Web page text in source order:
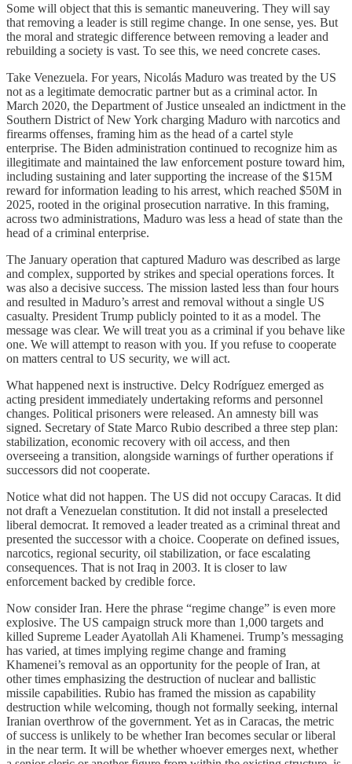
Some will object that this is semantic maneuvering. They will say
that removing a leader is still regime change. In one sense, yes. But
the moral and strategic difference between removing a leader and
rebuilding a society is vast. To see this, we need concrete cases.
Take Venezuela. For years, Nicolás Maduro was treated by the US
not as a legitimate democratic partner but as a criminal actor. In
March 2020, the Department of Justice unsealed an indictment in the
Southern District of New York charging Maduro with narcotics and
firearms offenses, framing him as the head of a cartel style
enterprise. The Biden administration continued to recognize him as
illegitimate and maintained the law enforcement posture toward him,
including sustaining and later supporting the increase of the $15M
reward for information leading to his arrest, which reached $50M in
2025, rooted in the original prosecution narrative. In this framing,
across two administrations, Maduro was less a head of state than the
head of a criminal enterprise.
The January operation that captured Maduro was described as large
and complex, supported by strikes and special operations forces. It
was also a decisive success. The mission lasted less than four hours
and resulted in Maduro’s arrest and removal without a single US
casualty. President Trump publicly pointed to it as a model. The
message was clear. We will treat you as a criminal if you behave like
one. We will attempt to reason with you. If you refuse to cooperate
on matters central to US security, we will act.
What happened next is instructive. Delcy Rodríguez emerged as
acting president immediately undertaking reforms and personnel
changes. Political prisoners were released. An amnesty bill was
signed. Secretary of State Marco Rubio described a three step plan:
stabilization, economic recovery with oil access, and then
overseeing a transition, alongside warnings of further operations if
successors did not cooperate.
Notice what did not happen. The US did not occupy Caracas. It did
not draft a Venezuelan constitution. It did not install a preselected
liberal democrat. It removed a leader treated as a criminal threat and
presented the successor with a choice. Cooperate on defined issues,
narcotics, regional security, oil stabilization, or face escalating
consequences. That is not Iraq in 2003. It is closer to law
enforcement backed by credible force.
Now consider Iran. Here the phrase “regime change” is even more
explosive. The US campaign struck more than 1,000 targets and
killed Supreme Leader Ayatollah Ali Khamenei. Trump’s messaging
has varied, at times implying regime change and framing
Khamenei’s removal as an opportunity for the people of Iran, at
other times emphasizing the destruction of nuclear and ballistic
missile capabilities. Rubio has framed the mission as capability
destruction while welcoming, though not formally seeking, internal
Iranian overthrow of the government. Yet as in Caracas, the metric
of success is unlikely to be whether Iran becomes secular or liberal
in the near term. It will be whether whoever emerges next, whether